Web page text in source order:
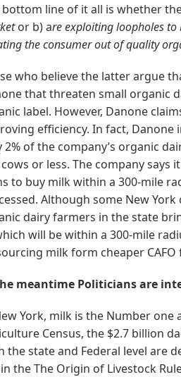
bottom line of it all is whether
or b) are exploiting loopholes
the consumer out of quality
who believe the latter argue
that threaten small organic
label. However, Danone
efficiency. In fact,
2% of the company’s organic
cows or less. The company
to buy milk within a 300-mile
Although some New
dairy farmers in the state
will be within a 300-mile
milk form cheaper
meantime Politicians are
York, milk is the Number
Census, the $2.7 billion
the state and Federal level are
the The Origin of Livestock